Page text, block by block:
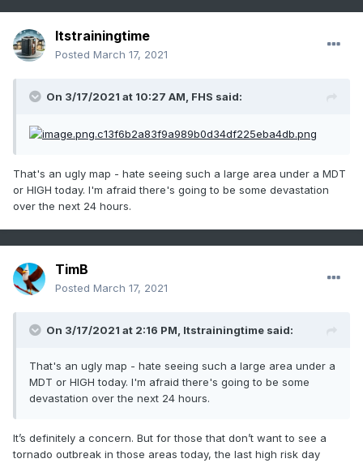
Itstrainingtime
Posted March 17, 2021
On 3/17/2021 at 10:27 AM, FHS said:
That's an ugly map - hate seeing such a large area under a MDT
or HIGH today. I'm afraid there's going to be some devastation
over the next 24 hours.
TimB
Posted March 17, 2021
On 3/17/2021 at 2:16 PM, Itstrainingtime said:
That's an ugly map - hate seeing such a large area under a
MDT or HIGH today. I'm afraid there's going to be some
devastation over the next 24 hours.
It’s definitely a concern. But for those that don’t want to see a
tornado outbreak in those areas today, the last high risk day